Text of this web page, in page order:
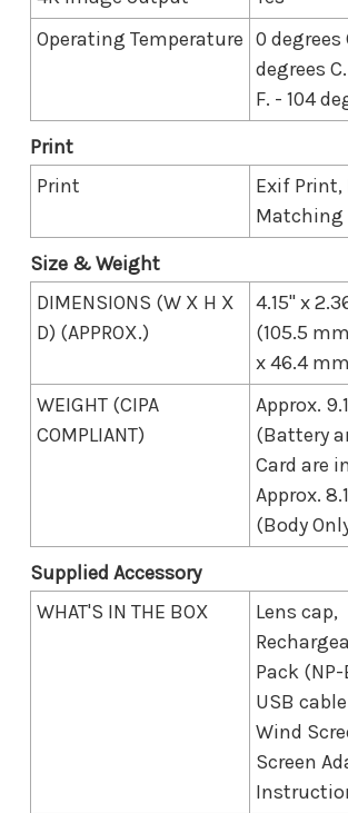
Operating Temperature 0 degrees
degrees
F. - 104
Print
Print
Exif Print,
Matching
Size & Weight
DIMENSIONS (W X H X
D) (APPROX.)
4.15" x
(105.5
x 46.4
WEIGHT (CIPA
COMPLIANT)
Approx.
(Battery
Card are
Approx.
(Body
Supplied Accessory
WHAT'S IN THE BOX
Lens cap,
Pack (NP-
USB
Wind
Screen